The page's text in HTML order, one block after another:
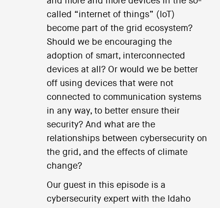
called “internet of things” (IoT)
become part of the grid ecosystem?
Should we be encouraging the
adoption of smart, interconnected
devices at all? Or would we be better
off using devices that were not
connected to communication systems
in any way, to better ensure their
security? And what are the
relationships between cybersecurity on
the grid, and the effects of climate
change?
Our guest in this episode is a
cybersecurity expert with the Idaho